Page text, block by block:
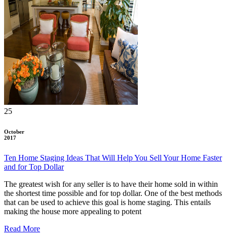
25
October
2017
Ten Home Staging Ideas That Will Help You Sell Your Home Faster
and for Top Dollar
The greatest wish for any seller is to have their home sold in within
the shortest time possible and for top dollar. One of the best methods
that can be used to achieve this goal is home staging. This entails
making the house more appealing to potent
Read More